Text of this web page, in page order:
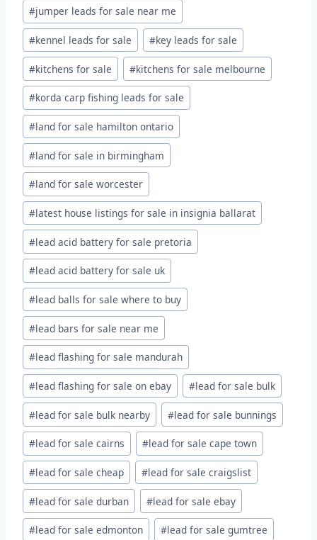
#jumper leads for sale near me
#kennel leads for sale #key leads for sale
#kitchens for sale #kitchens for sale melbourne
#korda carp fishing leads for sale
#land for sale hamilton ontario
#land for sale in birmingham
#land for sale worcester
#latest house listings for sale in insignia ballarat
#lead acid battery for sale pretoria
#lead acid battery for sale uk
#lead balls for sale where to buy
#lead bars for sale near me
#lead flashing for sale mandurah
#lead flashing for sale on ebay #lead for sale bulk
#lead for sale bulk nearby #lead for sale bunnings
#lead for sale cairns #lead for sale cape town
#lead for sale cheap #lead for sale craigslist
#lead for sale durban #lead for sale ebay
#lead for sale edmonton #lead for sale gumtree